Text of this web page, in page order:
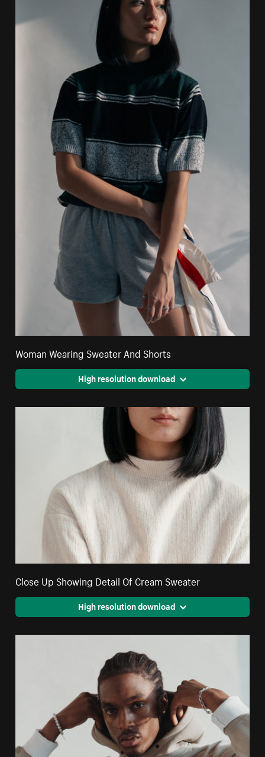
Woman Wearing Sweater And Shorts
High resolution download
Close Up Showing Detail Of Cream Sweater
High resolution download